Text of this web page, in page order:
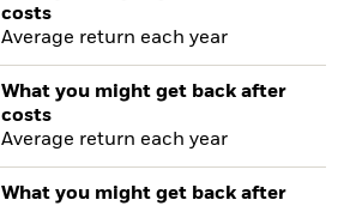
costs
Average return each year
What you might get back after
costs
Average return each year
What you might get back after